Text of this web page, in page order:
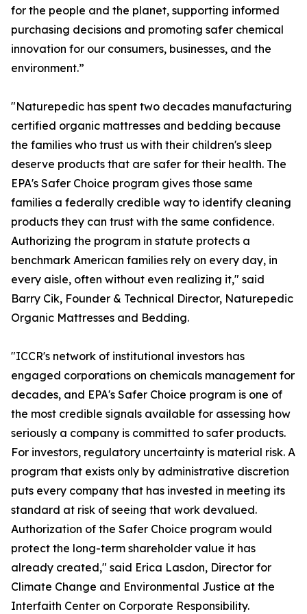
for the people and the planet, supporting informed
purchasing decisions and promoting safer chemical
innovation for our consumers, businesses, and the
environment.”
"Naturepedic has spent two decades manufacturing
certified organic mattresses and bedding because
the families who trust us with their children's sleep
deserve products that are safer for their health. The
EPA's Safer Choice program gives those same
families a federally credible way to identify cleaning
products they can trust with the same confidence.
Authorizing the program in statute protects a
benchmark American families rely on every day, in
every aisle, often without even realizing it," said
Barry Cik, Founder & Technical Director, Naturepedic
Organic Mattresses and Bedding.
"ICCR's network of institutional investors has
engaged corporations on chemicals management for
decades, and EPA's Safer Choice program is one of
the most credible signals available for assessing how
seriously a company is committed to safer products.
For investors, regulatory uncertainty is material risk. A
program that exists only by administrative discretion
puts every company that has invested in meeting its
standard at risk of seeing that work devalued.
Authorization of the Safer Choice program would
protect the long-term shareholder value it has
already created," said Erica Lasdon, Director for
Climate Change and Environmental Justice at the
Interfaith Center on Corporate Responsibility.